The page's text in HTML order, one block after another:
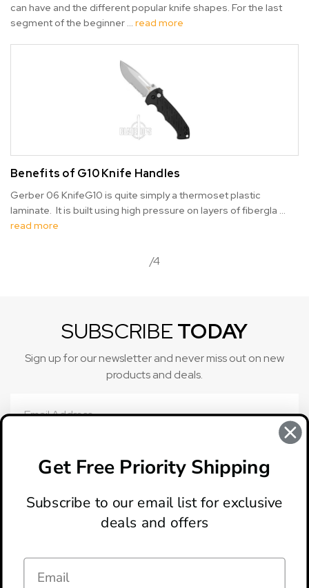
can have and the different popular knife shapes. For the last
segment of the beginner … read more
Benefits of G10 Knife Handles
Gerber 06 KnifeG10 is quite simply a thermoset plastic
laminate. It is built using high pressure on layers of fibergla …
read more
/4
SUBSCRIBE TODAY
Sign up for our newsletter and never miss out on new
products and deals.
Address
Get Free Priority Shipping
Subscribe to our email list for exclusive
deals and offers